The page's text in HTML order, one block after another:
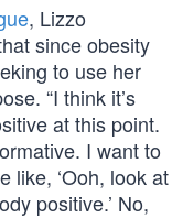
, Lizzo
since obesity
to use her
“I think it’s
at this point.
I want to
like, ‘Ooh, look at
positive.’ No,